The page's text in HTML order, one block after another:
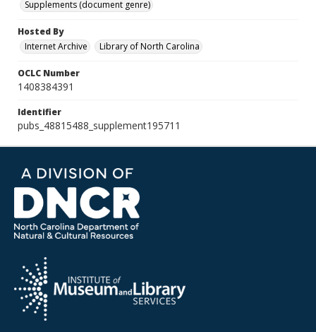
Supplements (document genre)
Hosted By
Internet Archive
Library of North Carolina
OCLC Number
1408384391
Identifier
pubs_48815488_supplement195711